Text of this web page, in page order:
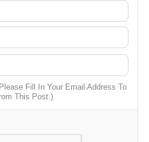
Fill In Your Email Address To
This Post.)